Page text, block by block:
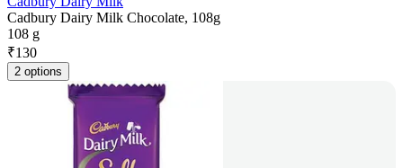
Cadbury Dairy Milk Chocolate, 108g
108 g
₹130
2 options